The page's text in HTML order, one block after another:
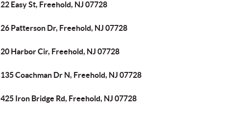
22 Easy St, Freehold, NJ 07728
26 Patterson Dr, Freehold, NJ 07728
20 Harbor Cir, Freehold, NJ 07728
135 Coachman Dr N, Freehold, NJ 07728
425 Iron Bridge Rd, Freehold, NJ 07728